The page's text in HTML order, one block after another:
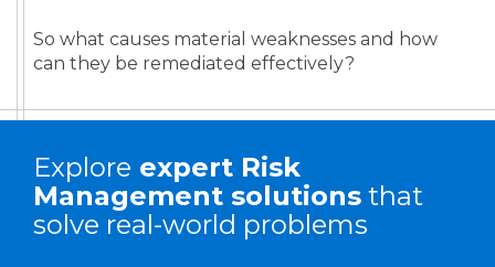
So what causes material weaknesses and how
can they be remediated effectively?
Explore expert Risk
Management solutions that
solve real-world problems